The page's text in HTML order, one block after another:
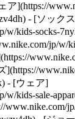
](https://
- [ソック
w/kids-socks-
jp/w/
](https://
- [ウェア]
w/kids-sale-
jp/